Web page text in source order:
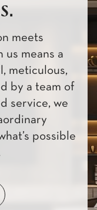
meets
us means a
meticulous,
by a team of
service, we
possible